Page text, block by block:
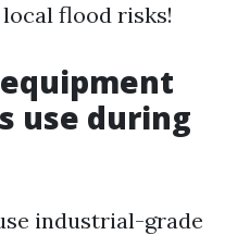
flood risks!
use during
industrial-grade